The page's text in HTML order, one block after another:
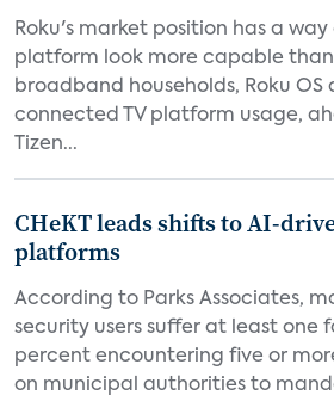
Roku's market position has a
platform look more capable than
broadband households, Roku OS
connected TV platform usage,
Tizen...
CHeKT leads shifts to AI-
platforms
According to Parks Associates,
security users suffer at least one
percent encountering five or
on municipal authorities to